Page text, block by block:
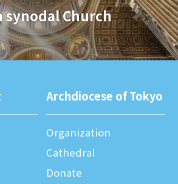
synodal Church
Archdiocese of Tokyo
Organization
Cathedral
Donate